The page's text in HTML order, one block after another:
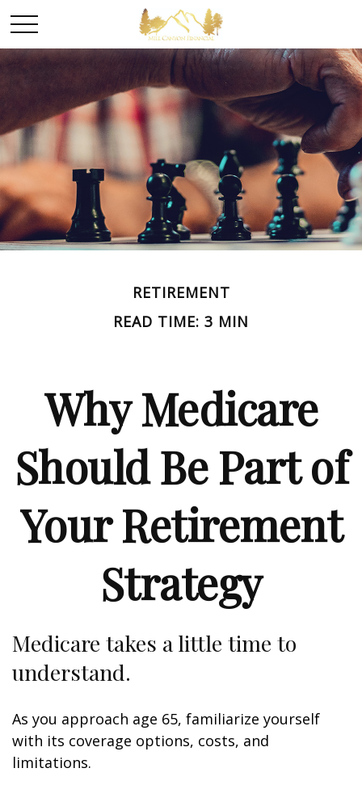
RETIREMENT
READ TIME: 3 MIN
Why Medicare
Should Be Part of
Your Retirement
Strategy
Medicare takes a little time to
understand.
As you approach age 65, familiarize yourself
with its coverage options, costs, and
limitations.